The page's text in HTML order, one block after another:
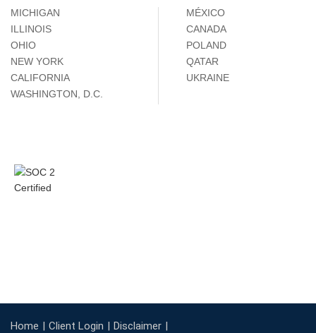
MICHIGAN
ILLINOIS
OHIO
NEW YORK
CALIFORNIA
WASHINGTON, D.C.
MÉXICO
CANADA
POLAND
QATAR
UKRAINE
Home Client Login
Disclaimer